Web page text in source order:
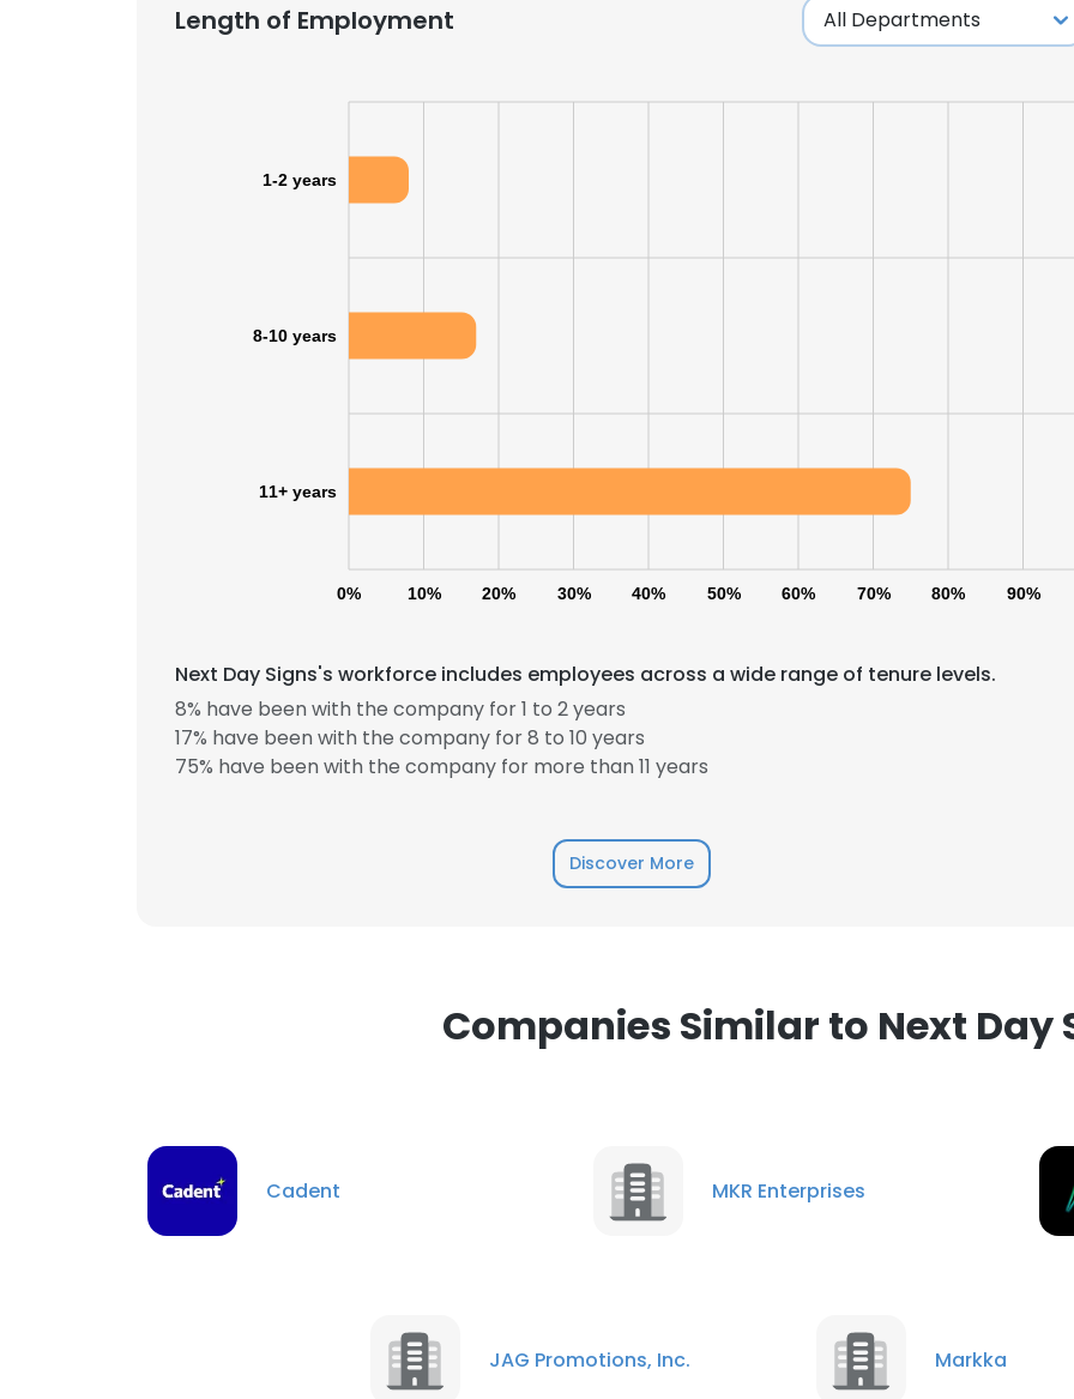
Length of Employment
0% 10% 20% 30% 40% 50% 60% 70% 80% 90%
1-2 years
8-10 years
11+ years
Next Day Signs's workforce includes employees across a wide range of tenure levels.
8% have been with the company for 1 to 2 years
17% have been with the company for 8 to 10 years
75% have been with the company for more than 11 years
Discover More
Companies Similar to Next Day
Cadent MKR Enterprises
JAG Promotions, Inc. Markka
This website uses cookies
This website uses cookies to improve user experience. By using our website you